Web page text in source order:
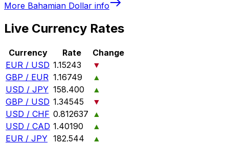
More Bahamian Dollar info
Live Currency Rates
Currency Rate
Change
EUR / USD 1.15243
▼
GBP / EUR 1.16749
▲
USD / JPY 158.400
▲
GBP / USD 1.34545
▼
USD / CHF 0.812637
▲
USD / CAD 1.40190
▲
EUR / JPY 182.544
▲